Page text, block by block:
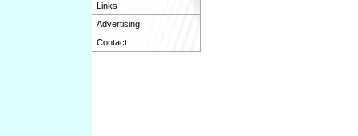
Links
Advertising
Contact